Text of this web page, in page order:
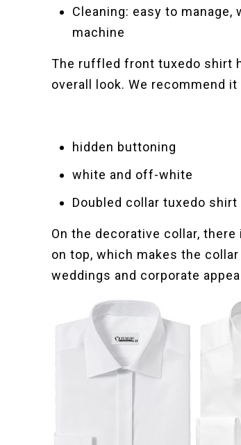
Cleaning: easy to manage,
machine
The ruffled front tuxedo shirt
overall look. We recommend
hidden buttoning
white and off-white
Doubled collar tuxedo shirt
On the decorative collar,
on top, which makes the
weddings and corporate